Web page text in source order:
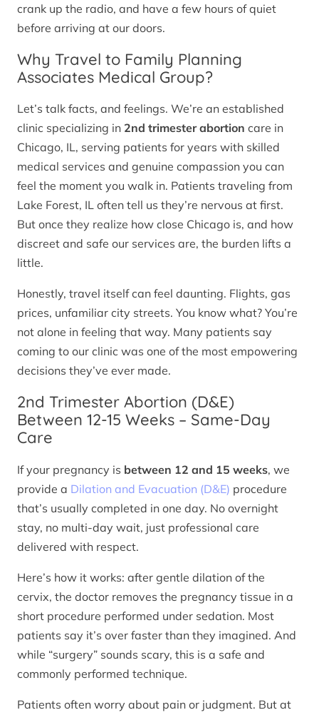
crank up the radio, and have a few hours of quiet
before arriving at our doors.
Why Travel to Family Planning
Associates Medical Group?
Let’s talk facts, and feelings. We’re an established
clinic specializing in 2nd trimester abortion care in
Chicago, IL, serving patients for years with skilled
medical services and genuine compassion you can
feel the moment you walk in. Patients traveling from
Lake Forest, IL often tell us they’re nervous at first.
But once they realize how close Chicago is, and how
discreet and safe our services are, the burden lifts a
little.
Honestly, travel itself can feel daunting. Flights, gas
prices, unfamiliar city streets. You know what? You’re
not alone in feeling that way. Many patients say
coming to our clinic was one of the most empowering
decisions they’ve ever made.
2nd Trimester Abortion (D&E)
Between 12-15 Weeks – Same-Day
Care
If your pregnancy is between 12 and 15 weeks, we
provide a Dilation and Evacuation (D&E) procedure
that’s usually completed in one day. No overnight
stay, no multi-day wait, just professional care
delivered with respect.
Here’s how it works: after gentle dilation of the
cervix, the doctor removes the pregnancy tissue in a
short procedure performed under sedation. Most
patients say it’s over faster than they imagined. And
while “surgery” sounds scary, this is a safe and
commonly performed technique.
Patients often worry about pain or judgment. But at